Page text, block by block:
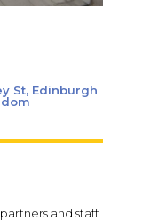
St, Edinburgh
and staff